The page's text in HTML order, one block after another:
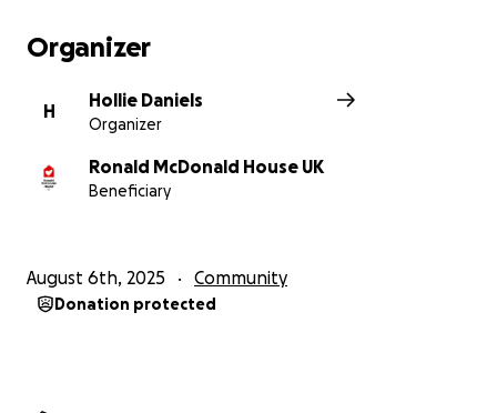
Organizer
H
Hollie Daniels
Organizer
Ronald McDonald House UK
Beneficiary
August 6th, 2025 Community
Donation protected